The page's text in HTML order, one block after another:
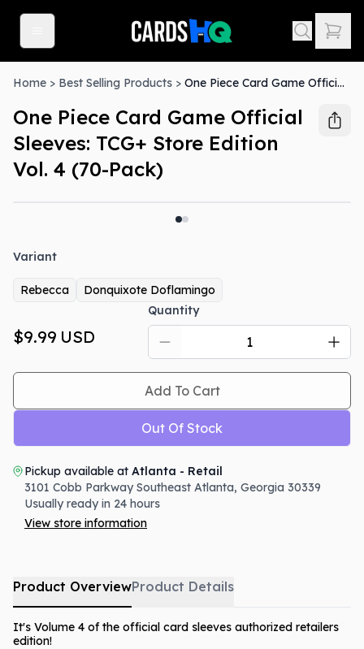
Home > Best Selling Products > One Piece Card Game Official Sleeves: TCG+ Store Edition Vol. 4 (70-Pack)
One Piece Card Game Official
Sleeves: TCG+ Store Edition
Vol. 4 (70-Pack)
Variant
Rebecca Donquixote Doflamingo
$9.99 USD
Quantity
Add To Cart
Out Of Stock
Pickup available at Atlanta - Retail
3101 Cobb Parkway Southeast Atlanta, Georgia 30339
Usually ready in 24 hours
View store information
Product OverviewProduct Details
It's Volume 4 of the official card sleeves authorized retailers
edition!